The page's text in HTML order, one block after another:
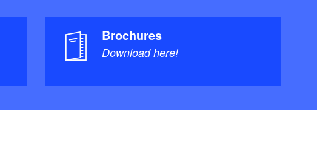
Brochures
Download here!